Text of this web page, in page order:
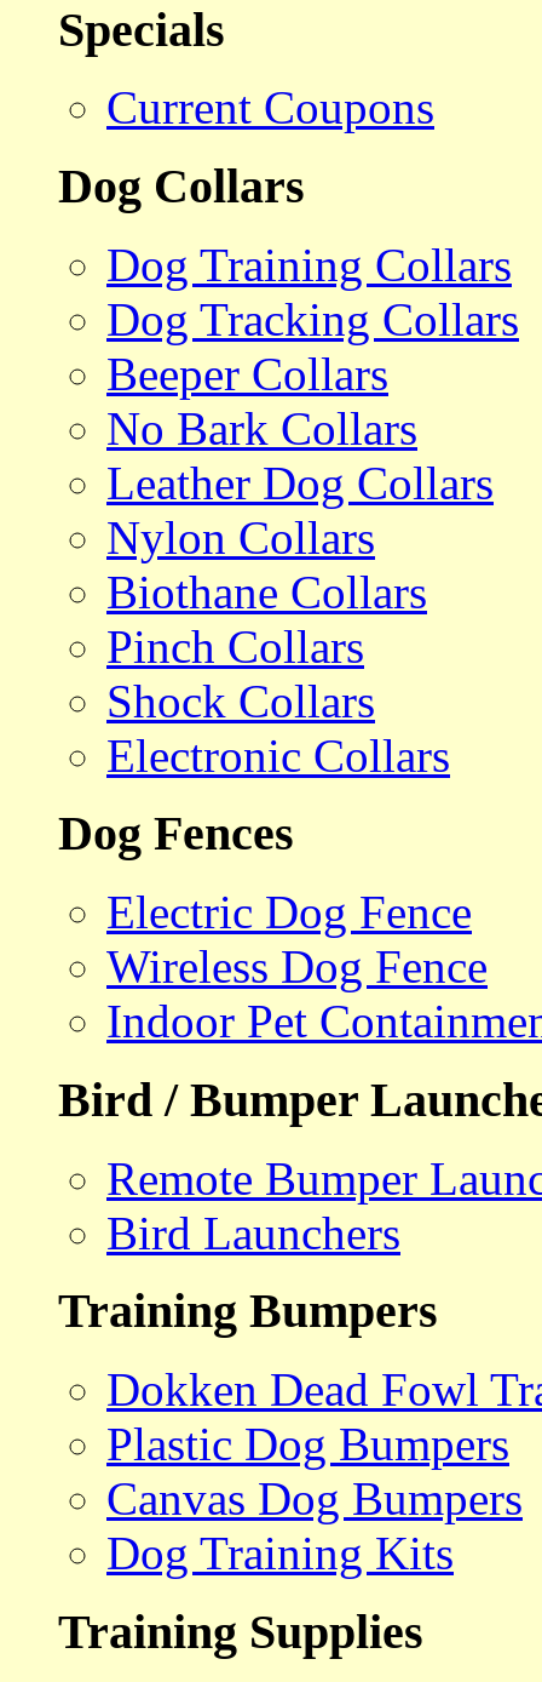
Specials
Current Coupons
Dog Collars
Dog Training Collars
Dog Tracking Collars
Beeper Collars
No Bark Collars
Leather Dog Collars
Nylon Collars
Biothane Collars
Pinch Collars
Shock Collars
Electronic Collars
Dog Fences
Electric Dog Fence
Wireless Dog Fence
Indoor Pet
Bird / Bumper
Remote Bumper
Bird Launchers
Training Bumpers
Dokken Dead Fowl
Plastic Dog Bumpers
Canvas Dog Bumpers
Dog Training Kits
Training Supplies